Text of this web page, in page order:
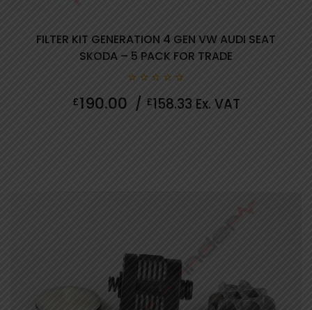
FILTER KIT GENERATION 4 GEN VW AUDI SEAT
SKODA – 5 PACK FOR TRADE
out
of
£190.00 / £158.33 Ex. VAT